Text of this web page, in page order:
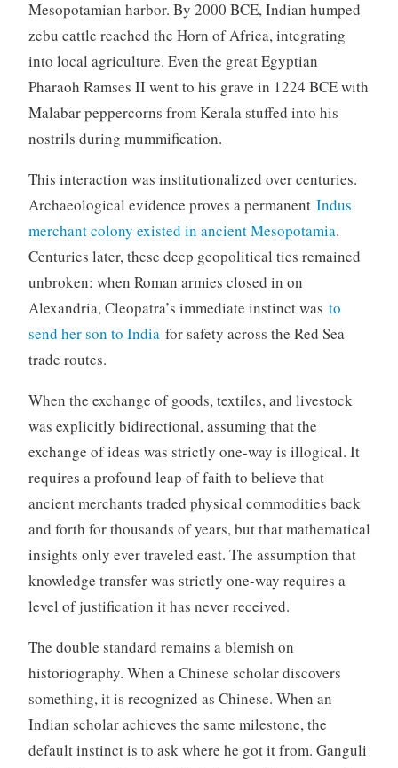
Mesopotamian harbor. By 2000 BCE, Indian humped
zebu cattle reached the Horn of Africa, integrating
into local agriculture. Even the great Egyptian
Pharaoh Ramses II went to his grave in 1224 BCE with
Malabar peppercorns from Kerala stuffed into his
nostrils during mummification.
This interaction was institutionalized over centuries.
Archaeological evidence proves a permanent Indus
merchant colony existed in ancient Mesopotamia.
Centuries later, these deep geopolitical ties remained
unbroken: when Roman armies closed in on
Alexandria, Cleopatra’s immediate instinct was to
send her son to Indiafor safety across the Red Sea
trade routes.
When the exchange of goods, textiles, and livestock
was explicitly bidirectional, assuming that the
exchange of ideas was strictly one-way is illogical. It
requires a profound leap of faith to believe that
ancient merchants traded physical commodities back
and forth for thousands of years, but that mathematical
insights only ever traveled east. The assumption that
knowledge transfer was strictly one-way requires a
level of justification it has never received.
The double standard remains a blemish on
historiography. When a Chinese scholar discovers
something, it is recognized as Chinese. When an
Indian scholar achieves the same milestone, the
default instinct is to ask where he got it from. Ganguli